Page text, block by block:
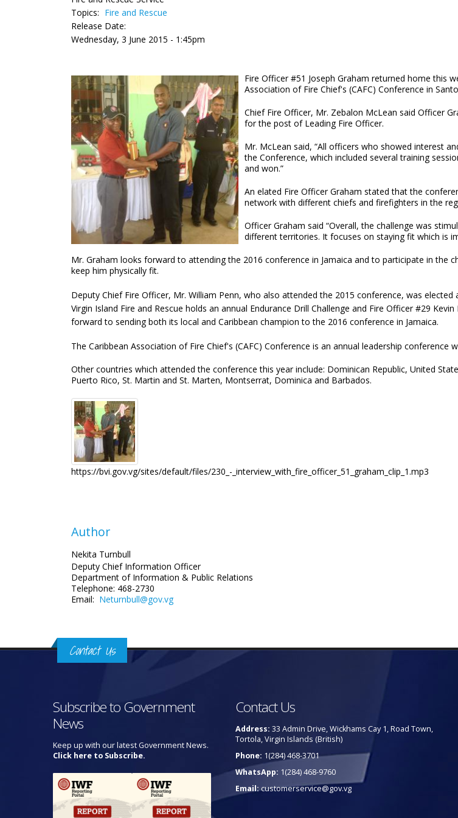
Topics: Fire and Rescue
Release Date:
Wednesday, 3 June 2015 - 1:45pm
Fire Officer #51 Joseph Graham returned home this
Association of Fire Chief's (CAFC) Conference in
Chief Fire Officer, Mr. Zebalon McLean said Officer
for the post of Leading Fire Officer.
Mr. McLean said, “All officers who showed interest
the Conference, which included several training
and won.”
An elated Fire Officer Graham stated that the
network with different chiefs and firefighters in the
Officer Graham said “Overall, the challenge was
different territories. It focuses on staying fit which is
Mr. Graham looks forward to attending the 2016 conference in Jamaica and to participate in the
keep him physically fit.
Deputy Chief Fire Officer, Mr. William Penn, who also attended the 2015 conference, was
Virgin Island Fire and Rescue holds an annual Endurance Drill Challenge and Fire Officer #29
forward to sending both its local and Caribbean champion to the 2016 conference in Jamaica.
The Caribbean Association of Fire Chief's (CAFC) Conference is an annual leadership
Other countries which attended the conference this year include: Dominican Republic, United
Puerto Rico, St. Martin and St. Marten, Montserrat, Dominica and Barbados.
https://bvi.gov.vg/sites/default/files/230_-_interview_with_fire_officer_51_graham_clip_1.mp3
Author
Nekita Turnbull
Deputy Chief Information Officer
Department of Information & Public Relations
Telephone: 468-2730
Email: Neturnbull@gov.vg
Contact Us
Subscribe to Government
News
Keep up with our latest Government News.
Click here to Subscribe.
Contact Us
Address: 33 Admin Drive, Wickhams Cay 1, Road Town,
Tortola, Virgin Islands (British)
Phone: 1(284) 468-3701
WhatsApp: 1(284) 468-9760
Email:customerservice@gov.vg